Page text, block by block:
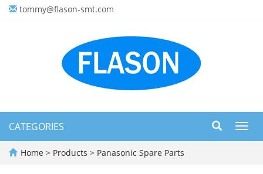
tommy@flason-smt.com
CATEGORIES
Home > Products > Panasonic Spare Parts